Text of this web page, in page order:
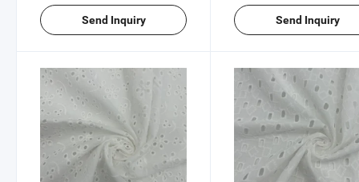
Send Inquiry Send Inquiry